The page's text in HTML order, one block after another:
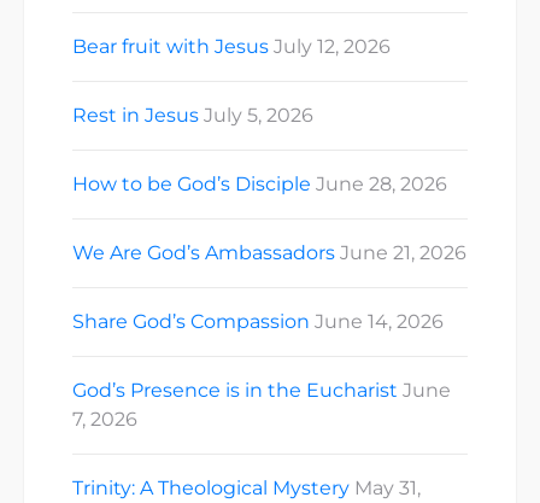
Bear fruit with Jesus July 12, 2026
Rest in Jesus July 5, 2026
How to be God’s Disciple June 28, 2026
We Are God’s Ambassadors June 21, 2026
Share God’s Compassion June 14, 2026
God’s Presence is in the Eucharist June
7, 2026
Trinity: A Theological Mystery May 31,